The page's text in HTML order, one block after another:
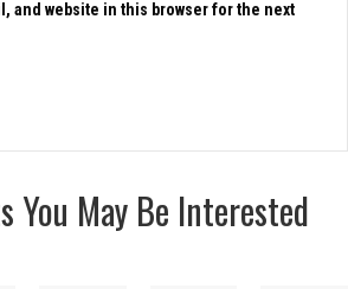
and website in this browser for the next
You May Be Interested